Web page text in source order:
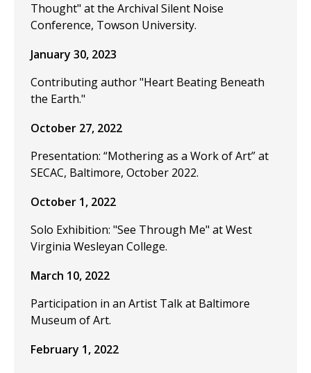
Thought" at the Archival Silent Noise
Conference, Towson University.
January 30, 2023
Contributing author "Heart Beating Beneath
the Earth."
October 27, 2022
Presentation: “Mothering as a Work of Art” at
SECAC, Baltimore, October 2022.
October 1, 2022
Solo Exhibition: "See Through Me" at West
Virginia Wesleyan College.
March 10, 2022
Participation in an Artist Talk at Baltimore
Museum of Art.
February 1, 2022